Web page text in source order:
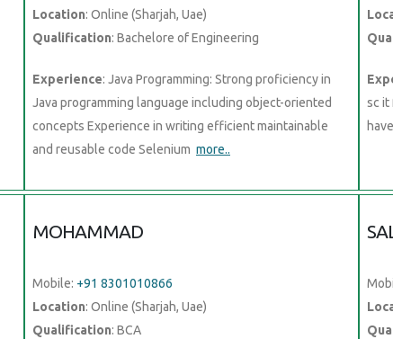
Location: Online (Sharjah, Uae)
Qualification: Bachelore of Engineering
Experience: Java Programming: Strong proficiency in
Java programming language including object-oriented
concepts Experience in writing efficient maintainable
and reusable code Selenium more..
sc it
have
MOHAMMAD
Mobile: +91 8301010866
Location: Online (Sharjah, Uae)
Qualification: BCA